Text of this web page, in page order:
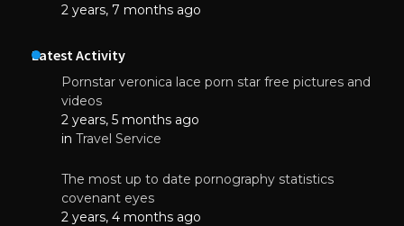
2 years, 7 months ago
Latest Activity
Pornstar veronica lace porn star free pictures and
videos
2 years, 5 months ago
in Travel Service
The most up to date pornography statistics
covenant eyes
2 years, 4 months ago